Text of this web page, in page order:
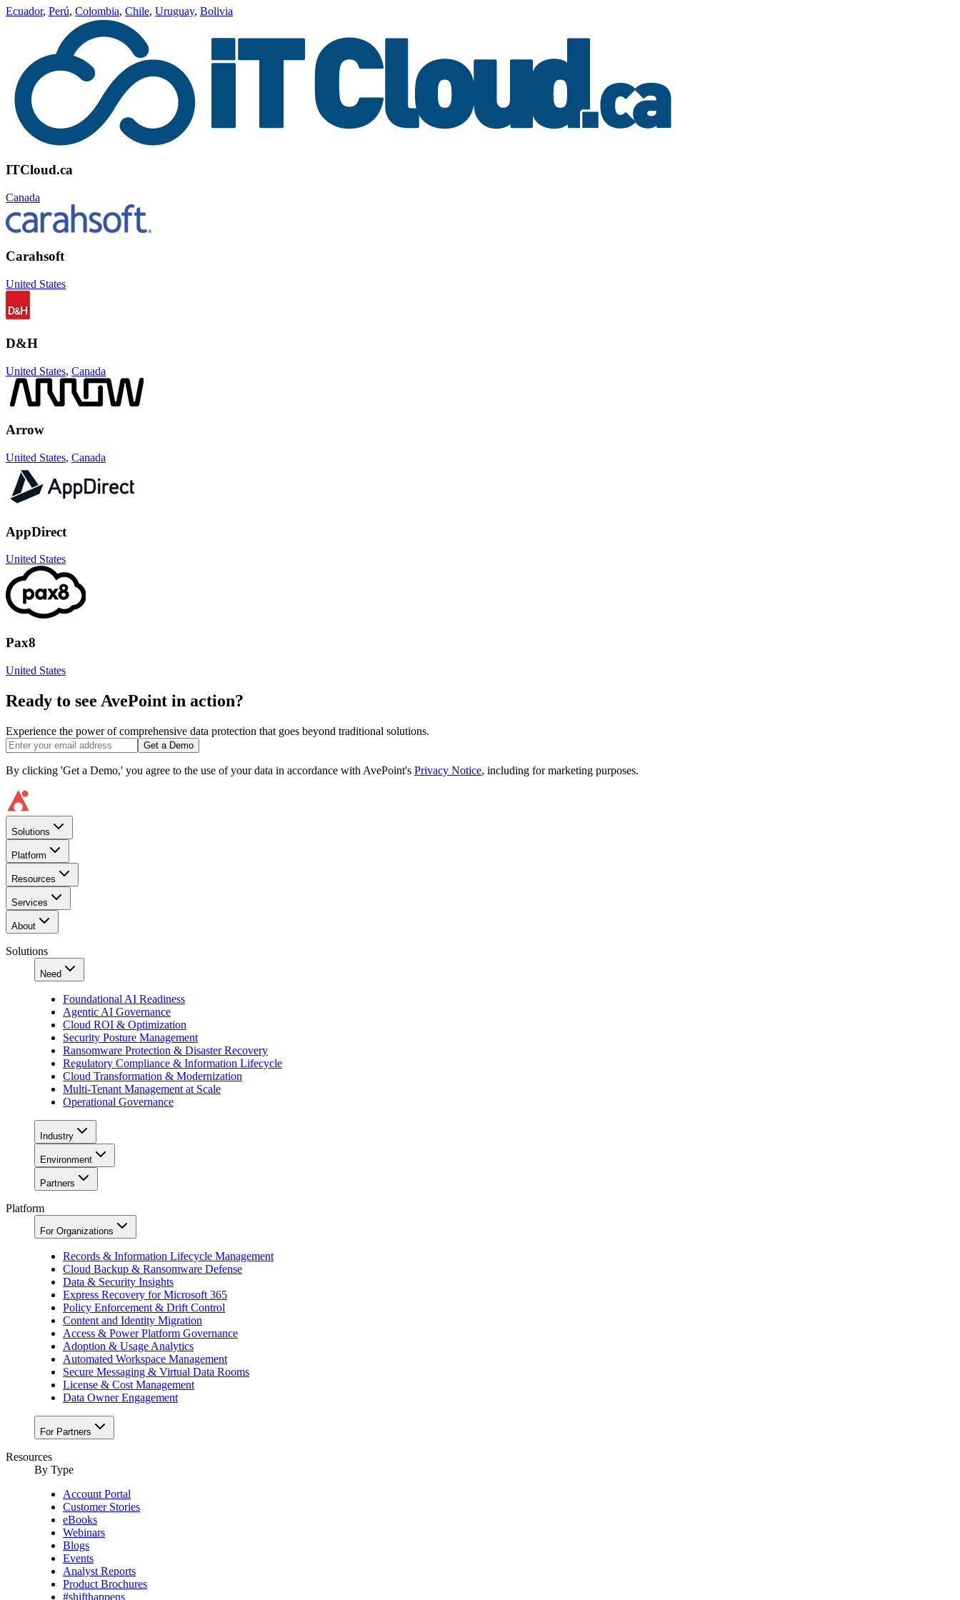
Ecuador, Perú, Colombia, Chile, Uruguay, Bolivia
ITCloud.ca
Canada
Carahsoft
United States
D&H
United States, Canada
Arrow
United States, Canada
AppDirect
United States
Pax8
United States
Ready to see AvePoint in action?
Experience the power of comprehensive data protection that goes beyond traditional solutions.
Get a Demo
By clicking 'Get a Demo,' you agree to the use of your data in accordance with AvePoint's Privacy Notice, including for marketing purposes.
Solutions
Platform
Resources
Services
About
Solutions
Need
Foundational AI Readiness
Agentic AI Governance
Cloud ROI & Optimization
Security Posture Management
Ransomware Protection & Disaster Recovery
Regulatory Compliance & Information Lifecycle
Cloud Transformation & Modernization
Multi-Tenant Management at Scale
Operational Governance
Industry
Environment
Partners
Platform
For Organizations
Records & Information Lifecycle Management
Cloud Backup & Ransomware Defense
Data & Security Insights
Express Recovery for Microsoft 365
Policy Enforcement & Drift Control
Content and Identity Migration
Access & Power Platform Governance
Adoption & Usage Analytics
Automated Workspace Management
Secure Messaging & Virtual Data Rooms
License & Cost Management
Data Owner Engagement
For Partners
Resources
By Type
Account Portal
Customer Stories
eBooks
Webinars
Blogs
Events
Analyst Reports
Product Brochures
#shifthappens